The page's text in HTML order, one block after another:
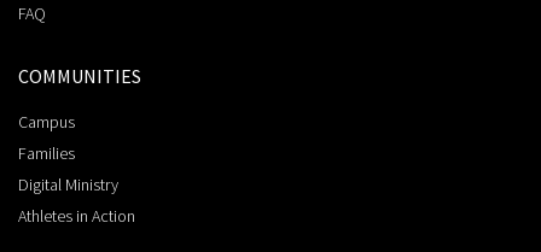
FAQ
COMMUNITIES
Campus
Families
Digital Ministry
Athletes in Action